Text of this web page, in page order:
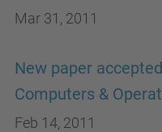
Mar 31, 2011
New paper
Computers &
Feb 14, 2011